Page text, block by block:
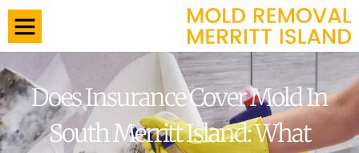
Does Insurance Cover Mold In
South Merritt Island: What